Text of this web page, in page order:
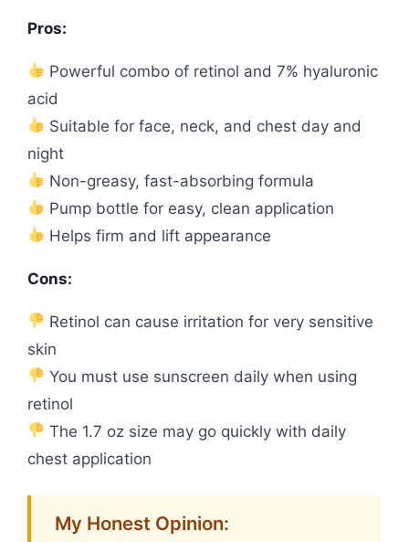
Pros:
Powerful combo of retinol and 7% hyaluronic
acid
Suitable for face, neck, and chest day and
night
Non-greasy, fast-absorbing formula
Pump bottle for easy, clean application
Helps firm and lift appearance
Cons:
Retinol can cause irritation for very sensitive
skin
You must use sunscreen daily when using
retinol
The 1.7 oz size may go quickly with daily
chest application
My Honest Opinion: